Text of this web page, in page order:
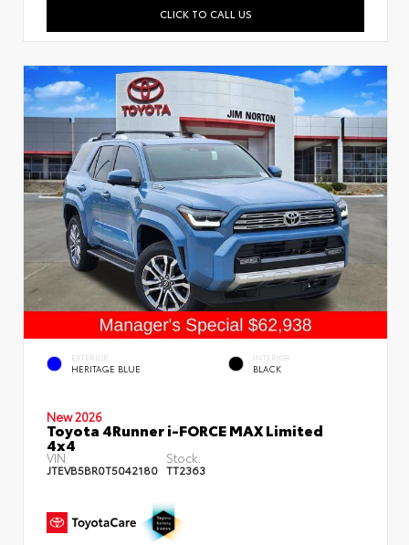
CLICK TO CALL US
EXTERIOR
HERITAGE BLUE
INTERIOR
BLACK
New 2026
Toyota 4Runner i-FORCE MAX Limited
4x4
VIN:
JTEVB5BR0T5042180
Stock:
TT2363